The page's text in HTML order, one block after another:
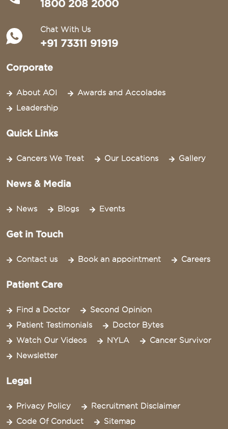
1800 208 2000
Chat With Us
+91 73311 91919
Corporate
About AOI
Awards and Accolades
Leadership
Quick Links
Cancers We Treat Our Locations Gallery
News & Media
News Blogs Events
Get in Touch
Contact us Book an appointment Careers
Patient Care
Find a Doctor
Second Opinion
Patient Testimonials
Doctor Bytes
Watch Our Videos
NYLA
Cancer Survivor
Newsletter
Legal
Privacy Policy
Recruitment Disclaimer
Code Of Conduct
Sitemap